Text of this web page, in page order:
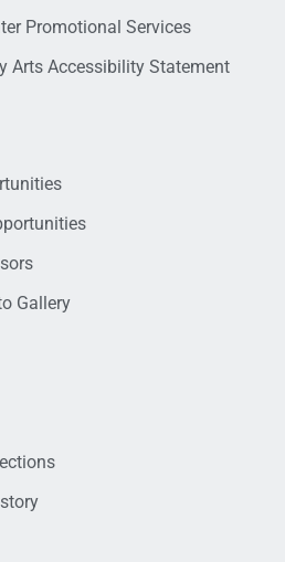
Promotional Services
Arts Accessibility Statement
Gallery